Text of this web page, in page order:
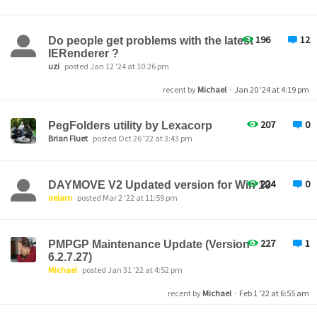
196 12
Do people get problems with the latest
IERenderer ?
uzi posted Jan 12 '24 at 10:26 pm
recent by Michael · Jan 20 '24 at 4:19 pm
207 0
PegFolders utility by Lexacorp
Brian Fluet posted Oct 26 '22 at 3:43 pm
224 0
DAYMOVE V2 Updated version for Win 10
irelam posted Mar 2 '22 at 11:59 pm
227 1
PMPGP Maintenance Update (Version
6.2.7.27)
Michael posted Jan 31 '22 at 4:52 pm
recent by Michael · Feb 1 '22 at 6:55 am